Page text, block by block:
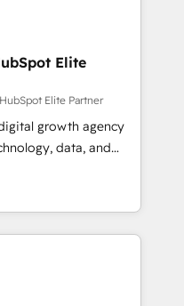
to your goals.
Elite
Elite Partner
growth agency
data, and
results. Founded in
Spain, LATAM, and
in building
customer success
human insight
sustainable